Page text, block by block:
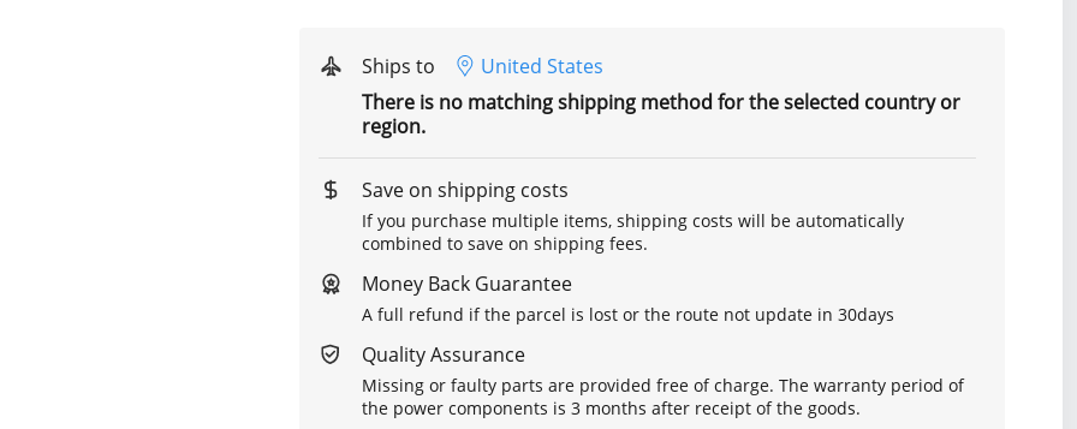
Ships to
United States
There is no matching shipping method for the selected country or
region.
Save on shipping costs
If you purchase multiple items, shipping costs will be automatically
combined to save on shipping fees.
Money Back Guarantee
A full refund if the parcel is lost or the route not update in 30days
Quality Assurance
Missing or faulty parts are provided free of charge. The warranty period of
the power components is 3 months after receipt of the goods.